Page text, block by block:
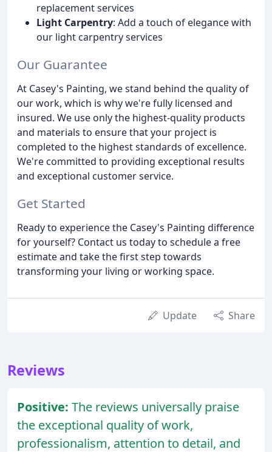
replacement services
Light Carpentry: Add a touch of elegance with
our light carpentry services
Our Guarantee
At Casey's Painting, we stand behind the quality of
our work, which is why we're fully licensed and
insured. We use only the highest-quality products
and materials to ensure that your project is
completed to the highest standards of excellence.
We're committed to providing exceptional results
and exceptional customer service.
Get Started
Ready to experience the Casey's Painting difference
for yourself? Contact us today to schedule a free
estimate and take the first step towards
transforming your living or working space.
Update Share
Reviews
Positive: The reviews universally praise
the exceptional quality of work,
professionalism, attention to detail, and